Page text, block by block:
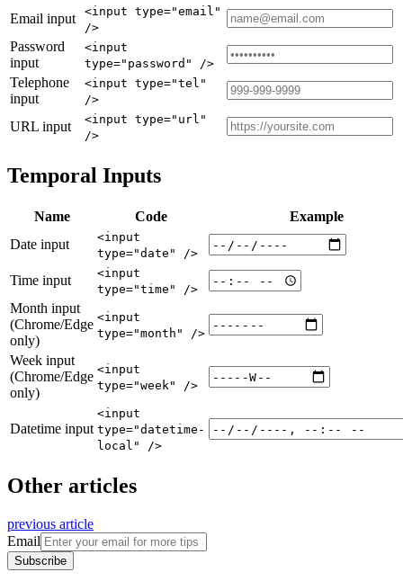
Email input
<input type="email"
/>
Password
input
<input
type="password" />
Telephone
input
<input type="tel"
/>
URL input
<input type="url"
/>
Temporal Inputs
Name Code
Example
Date input
<input
type="date" />
Time input
<input
type="time" />
Month input
(Chrome/Edge
only)
<input
type="month" />
Week input
(Chrome/Edge
only)
<input
type="week" />
Datetime input
<input
type="datetime-
local" />
Other articles
previous article
Email
Subscribe